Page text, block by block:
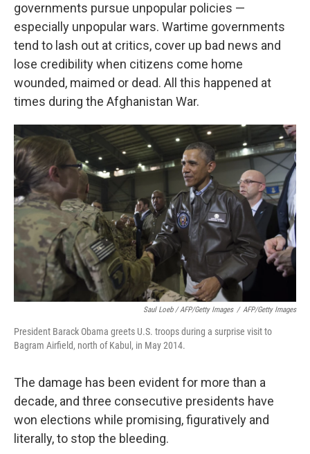
governments pursue unpopular policies —
especially unpopular wars. Wartime governments
tend to lash out at critics, cover up bad news and
lose credibility when citizens come home
wounded, maimed or dead. All this happened at
times during the Afghanistan War.
Saul Loeb / AFP/Getty Images / AFP/Getty Images
President Barack Obama greets U.S. troops during a surprise visit to
Bagram Airfield, north of Kabul, in May 2014.
The damage has been evident for more than a
decade, and three consecutive presidents have
won elections while promising, figuratively and
literally, to stop the bleeding.